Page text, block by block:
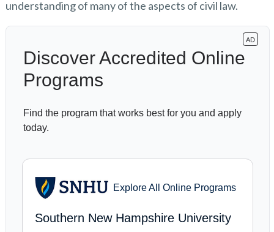
understanding of many of the aspects of civil law.